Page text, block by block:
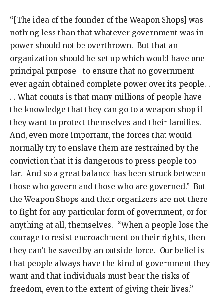
“[The idea of the founder of the Weapon Shops] was
nothing less than that whatever government was in
power should not be overthrown. But that an
organization should be set up which would have one
principal purpose—to ensure that no government
ever again obtained complete power over its people. .
. . What counts is that many millions of people have
the knowledge that they can go to a weapon shop if
they want to protect themselves and their families.
And, even more important, the forces that would
normally try to enslave them are restrained by the
conviction that it is dangerous to press people too
far. And so a great balance has been struck between
those who govern and those who are governed.” But
the Weapon Shops and their organizers are not there
to fight for any particular form of government, or for
anything at all, themselves. “When a people lose the
courage to resist encroachment on their rights, then
they can’t be saved by an outside force. Our belief is
that people always have the kind of government they
want and that individuals must bear the risks of
freedom, even to the extent of giving their lives.”